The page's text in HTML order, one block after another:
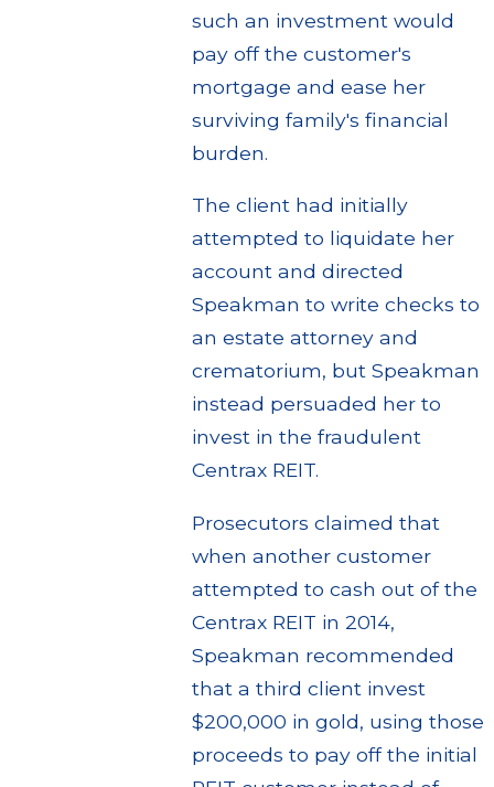
such an investment would
pay off the customer's
mortgage and ease her
surviving family's financial
burden.
The client had initially
attempted to liquidate her
account and directed
Speakman to write checks to
an estate attorney and
crematorium, but Speakman
instead persuaded her to
invest in the fraudulent
Centrax REIT.
Prosecutors claimed that
when another customer
attempted to cash out of the
Centrax REIT in 2014,
Speakman recommended
that a third client invest
$200,000 in gold, using those
proceeds to pay off the initial